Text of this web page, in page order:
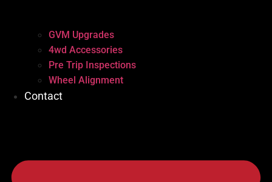
GVM Upgrades
4wd Accessories
Pre Trip Inspections
Wheel Alignment
Contact